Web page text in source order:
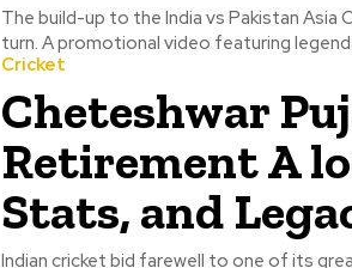
The build-up to the India vs Pakistan Asia
turn. A promotional video featuring
Cricket
Cheteshwar
Retirement A
Stats, and
Indian cricket bid farewell to one of its